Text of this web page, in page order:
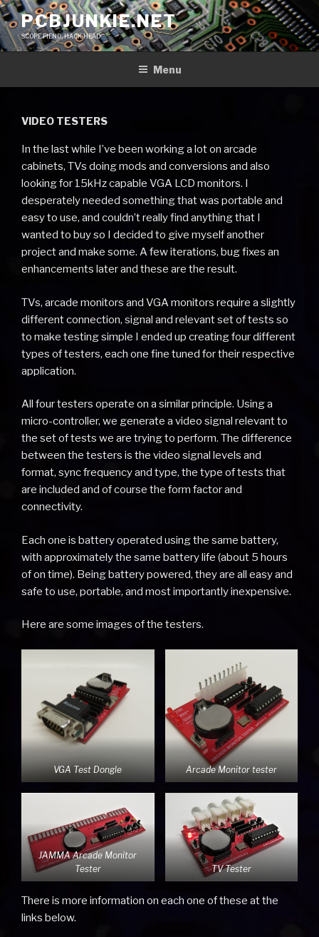
Skip
to
content
PCBJUNKIE.NET
SCOPE FIEND, HACK HEAD
Menu
VIDEO TESTERS
In the last while I’ve been working a lot on arcade
cabinets, TVs doing mods and conversions and also
looking for 15kHz capable VGA LCD monitors. I
desperately needed something that was portable and
easy to use, and couldn’t really find anything that I
wanted to buy so I decided to give myself another
project and make some. A few iterations, bug fixes an
enhancements later and these are the result.
TVs, arcade monitors and VGA monitors require a slightly
different connection, signal and relevant set of tests so
to make testing simple I ended up creating four different
types of testers, each one fine tuned for their respective
application.
All four testers operate on a similar principle. Using a
micro-controller, we generate a video signal relevant to
the set of tests we are trying to perform. The difference
between the testers is the video signal levels and
format, sync frequency and type, the type of tests that
are included and of course the form factor and
connectivity.
Each one is battery operated using the same battery,
with approximately the same battery life (about 5 hours
of on time). Being battery powered, they are all easy and
safe to use, portable, and most importantly inexpensive.
Here are some images of the testers.
VGA Test Dongle Arcade Monitor tester
JAMMA Arcade Monitor
Tester
TV Tester
There is more information on each one of these at the
links below.